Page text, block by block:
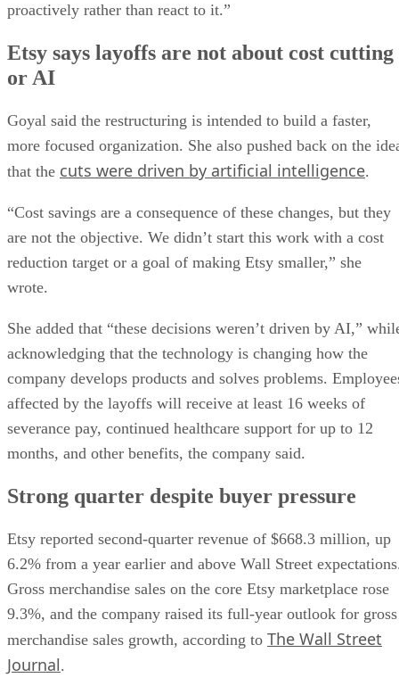
proactively rather than react to it.”
Etsy says layoffs are not about cost cutting
or AI
Goyal said the restructuring is intended to build a faster,
more focused organization. She also pushed back on the
that the cuts were driven by artificial intelligence.
“Cost savings are a consequence of these changes, but they
are not the objective. We didn’t start this work with a cost
reduction target or a goal of making Etsy smaller,” she
wrote.
She added that “these decisions weren’t driven by AI,”
acknowledging that the technology is changing how the
company develops products and solves problems.
affected by the layoffs will receive at least 16 weeks of
severance pay, continued healthcare support for up to 12
months, and other benefits, the company said.
Strong quarter despite buyer pressure
Etsy reported second-quarter revenue of $668.3 million, up
6.2% from a year earlier and above Wall Street
Gross merchandise sales on the core Etsy marketplace rose
9.3%, and the company raised its full-year outlook for gross
merchandise sales growth, according to The Wall Street
Journal.